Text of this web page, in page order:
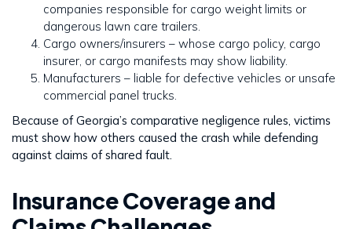
companies responsible for cargo weight limits or
dangerous lawn care trailers.
Cargo owners/insurers – whose cargo policy, cargo
insurer, or cargo manifests may show liability.
Manufacturers – liable for defective vehicles or unsafe
commercial panel trucks.
Because of Georgia’s comparative negligence rules, victims
must show how others caused the crash while defending
against claims of shared fault.
Insurance Coverage and